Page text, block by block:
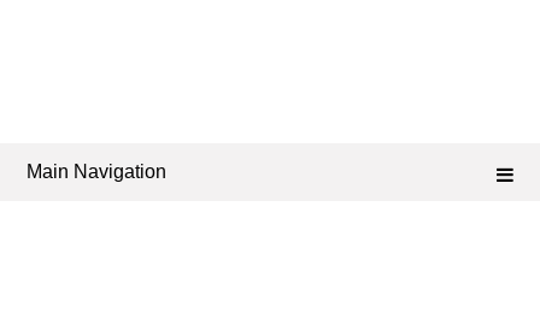
Main Navigation